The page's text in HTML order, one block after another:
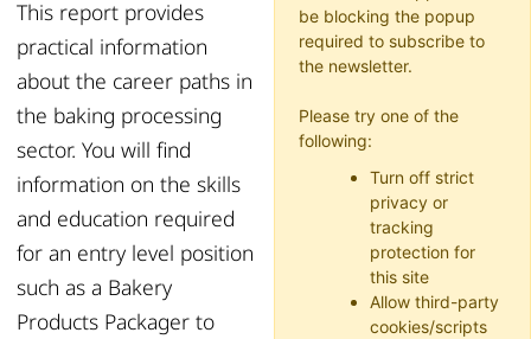
This report provides
practical information
about the career paths in
the baking processing
sector. You will find
information on the skills
and education required
for an entry level position
such as a Bakery
Products Packager to
be blocking the popup
required to subscribe to
the newsletter.
Please try one of the
following:
Turn off strict
privacy or
tracking
protection for
this site
Allow third-party
cookies/scripts